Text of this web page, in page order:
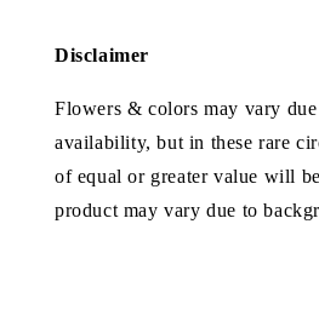
Disclaimer
Flowers & colors may vary
availability, but in these rare
of equal or greater value will
product may vary due to